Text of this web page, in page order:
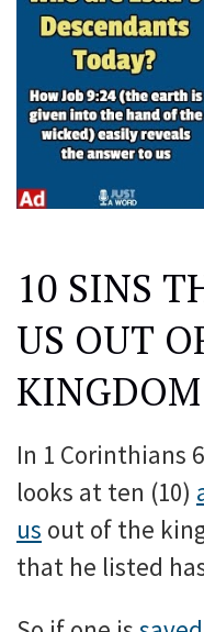
10 SINS
US OUT
KINGDOM
In 1 Corinthians
looks at ten (10)
us out of the
that he listed